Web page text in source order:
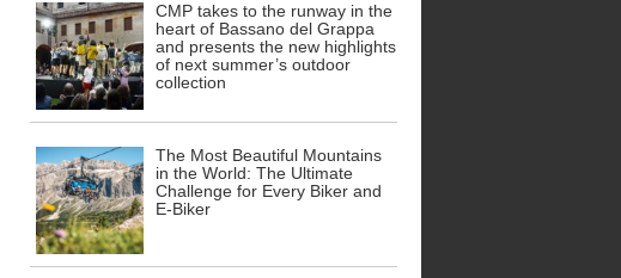
CMP takes to the runway in the
heart of Bassano del Grappa
and presents the new highlights
of next summer’s outdoor
collection
The Most Beautiful Mountains
in the World: The Ultimate
Challenge for Every Biker and
E-Biker